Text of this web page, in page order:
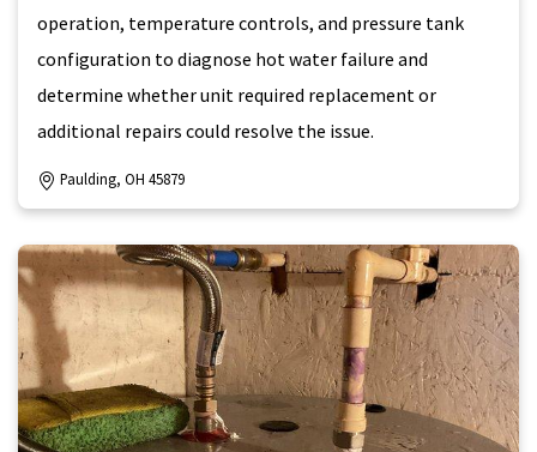
operation, temperature controls, and pressure tank
configuration to diagnose hot water failure and
determine whether unit required replacement or
additional repairs could resolve the issue.
Paulding, OH 45879